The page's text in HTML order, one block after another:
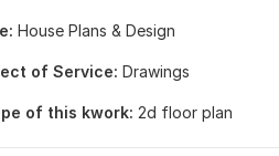
House Plans & Design
of Service: Drawings
of this kwork: 2d floor plan